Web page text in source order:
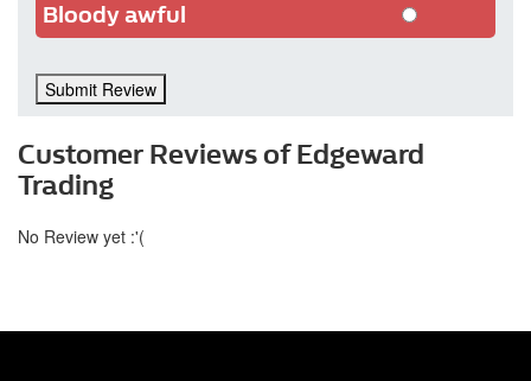
Bloody awful
Submit Review
Customer Reviews of Edgeward
Trading
No Review yet :'(